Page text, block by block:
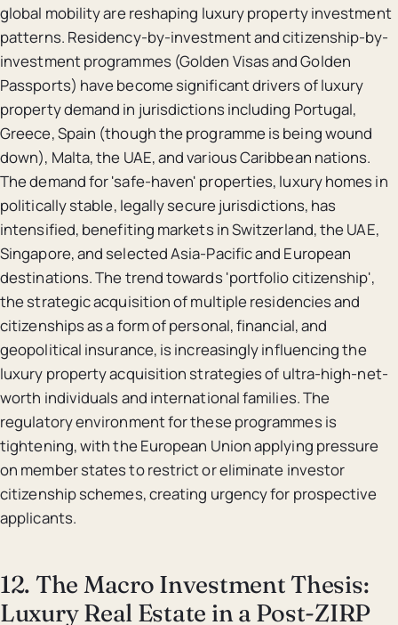
global mobility are reshaping luxury property investment
patterns. Residency-by-investment and citizenship-by-
investment programmes (Golden Visas and Golden
Passports) have become significant drivers of luxury
property demand in jurisdictions including Portugal,
Greece, Spain (though the programme is being wound
down), Malta, the UAE, and various Caribbean nations.
The demand for 'safe-haven' properties, luxury homes in
politically stable, legally secure jurisdictions, has
intensified, benefiting markets in Switzerland, the UAE,
Singapore, and selected Asia-Pacific and European
destinations. The trend towards 'portfolio citizenship',
the strategic acquisition of multiple residencies and
citizenships as a form of personal, financial, and
geopolitical insurance, is increasingly influencing the
luxury property acquisition strategies of ultra-high-net-
worth individuals and international families. The
regulatory environment for these programmes is
tightening, with the European Union applying pressure
on member states to restrict or eliminate investor
citizenship schemes, creating urgency for prospective
applicants.
12. The Macro Investment Thesis:
Luxury Real Estate in a Post-ZIRP